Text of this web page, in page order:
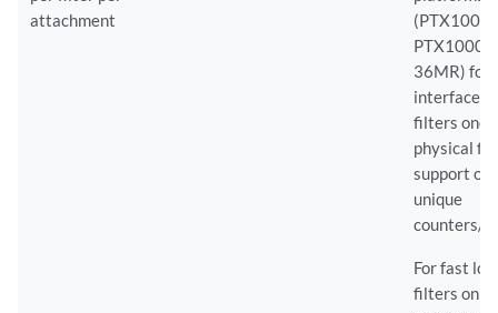
attachment
36MR) for
interface-
filters one
physical
support
unique
counters/
For fast
filters on